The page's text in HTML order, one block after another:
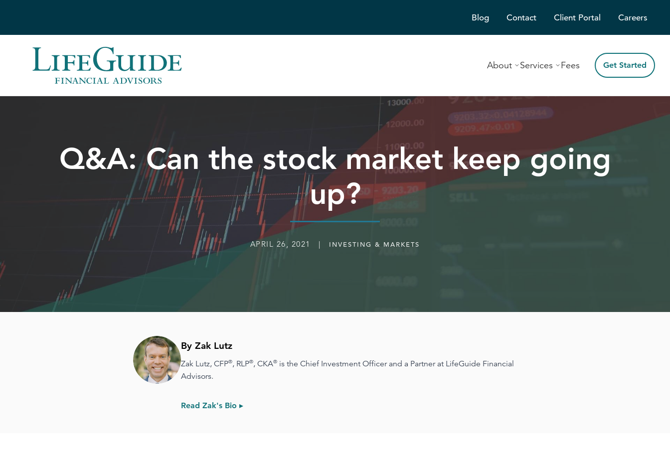
Blog Contact Client Portal Careers
About Services Fees Get Started
Q&A: Can the stock market keep going
up?
APRIL 26, 2021 | INVESTING & MARKETS
By Zak Lutz
Zak Lutz, CFP®, RLP®, CKA® is the Chief Investment Officer and a Partner at LifeGuide Financial
Advisors.
Read Zak's Bio ▸